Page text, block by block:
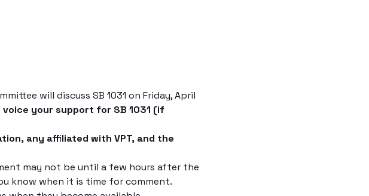
will discuss SB 1031 on Friday, April
your support for SB 1031 (if
any affiliated with VPT, and the
may not be until a few hours after the
know when it is time for comment.